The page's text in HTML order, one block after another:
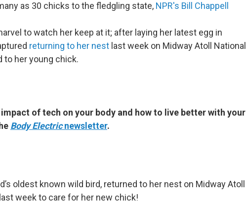
as 30 chicks to the fledgling state, NPR's Bill Chappell
to watch her keep at it; after laying her latest egg in
returning to her nest last week on Midway Atoll National
to her young chick.
of tech on your body and how to live better with your
Body Electricnewsletter.
oldest known wild bird, returned to her nest on Midway Atoll
week to care for her new chick!